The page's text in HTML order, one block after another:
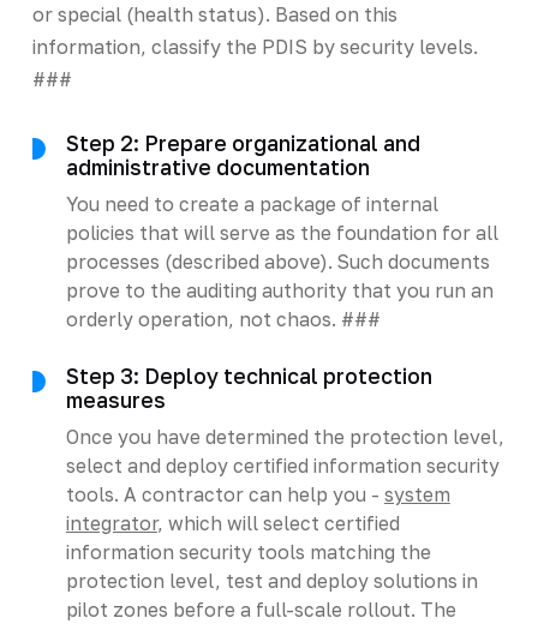
or special (health status). Based on this
information, classify the PDIS by security levels.
###
Step 2: Prepare organizational and
administrative documentation
You need to create a package of internal
policies that will serve as the foundation for all
processes (described above). Such documents
prove to the auditing authority that you run an
orderly operation, not chaos. ###
Step 3: Deploy technical protection
measures
Once you have determined the protection level,
select and deploy certified information security
tools. A contractor can help you - system
integrator, which will select certified
information security tools matching the
protection level, test and deploy solutions in
pilot zones before a full-scale rollout. The